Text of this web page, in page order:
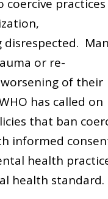
coercive practices
or re-
of their
has called on
that ban
informed
health
health standard.